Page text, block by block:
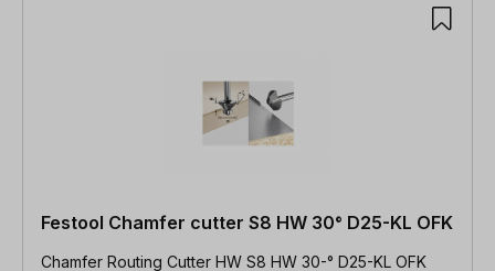
Festool Chamfer cutter S8 HW 30° D25-KL OFK
Chamfer Routing Cutter HW S8 HW 30-° D25-KL OFK